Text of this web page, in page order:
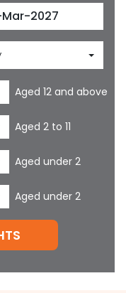
Aged 12 and above
Aged 2 to 11
Aged under 2
Aged under 2